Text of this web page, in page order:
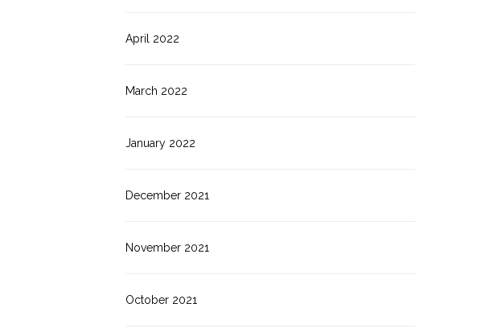
April 2022
March 2022
January 2022
December 2021
November 2021
October 2021